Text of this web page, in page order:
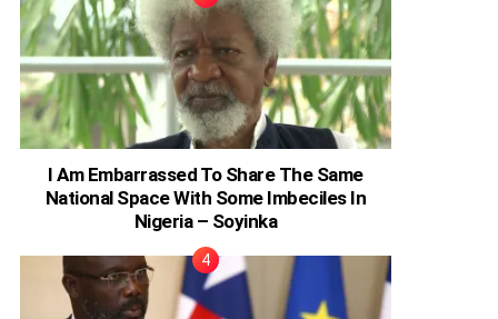
I Am Embarrassed To Share The Same
National Space With Some Imbeciles In
Nigeria – Soyinka